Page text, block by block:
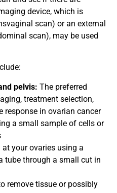
device, which is
scan) or an external
scan), may be used
pelvis: The preferred
treatment selection,
response in ovarian cancer
a small sample of cells or
at your ovaries using a
tube through a small cut in
remove tissue or possibly